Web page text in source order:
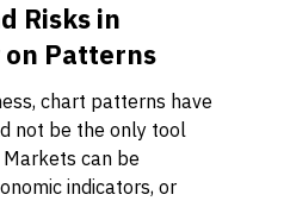
Risks in
on Patterns
chart patterns have
not be the only tool
can be
indicators, or